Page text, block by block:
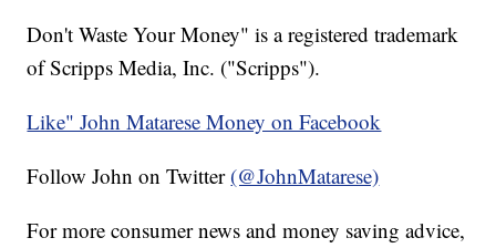
Don't Waste Your Money" is a registered trademark
of Scripps Media, Inc. ("Scripps").
Like" John Matarese Money on Facebook
Follow John on Twitter (@JohnMatarese)
For more consumer news and money saving advice,